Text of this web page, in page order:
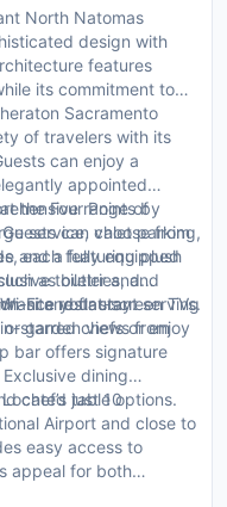
North Natomas
design with
features
its commitment to
Sacramento
of travelers with its
can enjoy a
appointed
the Four Points by
can choose from
each featuring plush
toiletries, and
Fi and flat-screen TVs.
garden views from
range of
service, valet parking,
and a fully equipped
as butler and
your stay.
site restaurant serving
starred chefs or enjoy
bar offers signature
dining
chef’s table options.
just 10
Airport and close to
easy access to
appeal for both